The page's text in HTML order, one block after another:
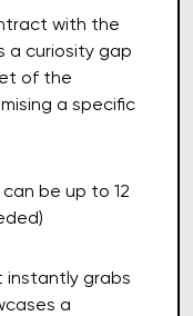
with the
a curiosity gap
of the
a specific
be up to 12
grabs
a